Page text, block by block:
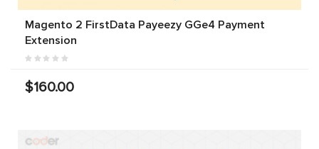
Magento 2 FirstData Payeezy GGe4 Payment
Extension
$160.00